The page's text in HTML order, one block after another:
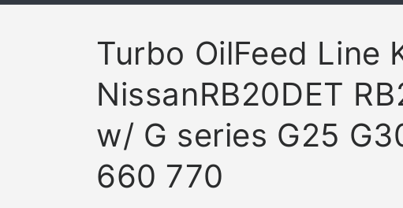
Turbo OilFeed Line
NissanRB20DET
w/ G series G25
660 770